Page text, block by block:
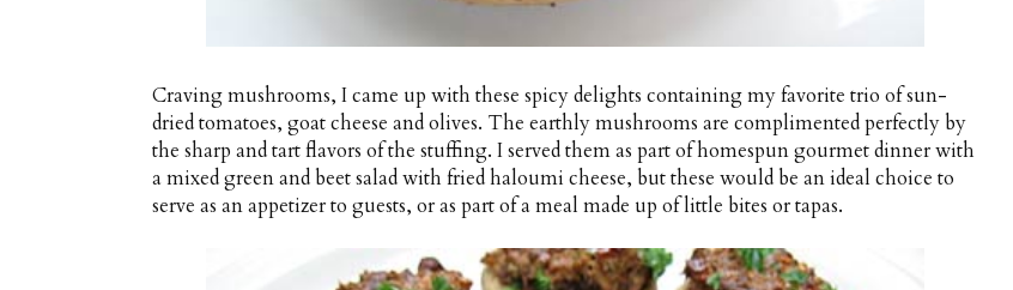
Craving mushrooms, I came up with these spicy delights containing my favorite trio of sun-
dried tomatoes, goat cheese and olives. The earthly mushrooms are complimented perfectly by
the sharp and tart flavors of the stuffing. I served them as part of homespun gourmet dinner with
a mixed green and beet salad with fried haloumi cheese, but these would be an ideal choice to
serve as an appetizer to guests, or as part of a meal made up of little bites or tapas.